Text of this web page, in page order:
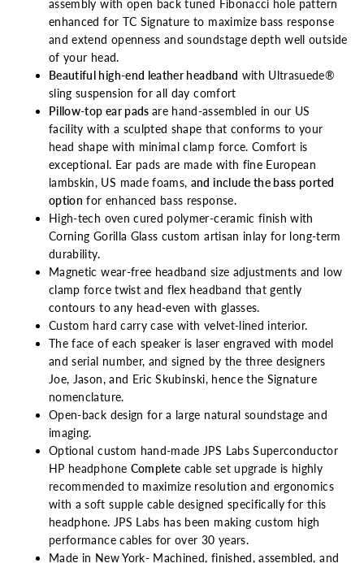
assembly with open back tuned Fibonacci hole pattern
enhanced for TC Signature to maximize bass response
and extend openness and soundstage depth well outside
of your head.
Beautiful high-end leather headband with Ultrasuede®
sling suspension for all daycomfort
Pillow-top ear pads are hand-assembled in our US
facility with a sculpted shape that conforms to your
head shape with minimal clamp force. Comfort is
exceptional. Ear pads are made with fine European
lambskin, US made foams, and include the bass ported
option for enhanced bass response.
High-tech oven cured polymer-ceramic finish with
Corning Gorilla Glass custom artisan inlay for long-term
durability.
Magnetic wear-free headband size adjustments and low
clamp force twist and flex headband that gently
contours to any head-even with glasses.
Custom hard carry case with velvet-lined interior.
The face of each speaker is laser engraved with model
and serial number, and signed by the three designers
Joe, Jason, and Eric Skubinski, hence the Signature
nomenclature.
Open-back design for a large natural soundstage and
imaging.
Optional custom hand-made JPS Labs Superconductor
HP headphone Complete cable set upgrade is highly
recommended to maximize resolution and ergonomics
with a soft supple cable designed specifically for this
headphone. JPS Labs has been making custom high
performance cables for over 30 years.
Made in New York- Machined, finished, assembled, and